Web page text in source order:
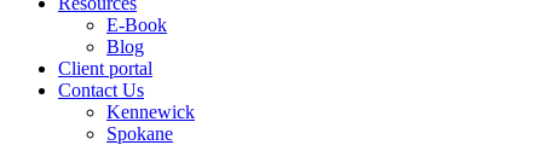
E-Book
Blog
Client portal
Contact Us
Kennewick
Spokane